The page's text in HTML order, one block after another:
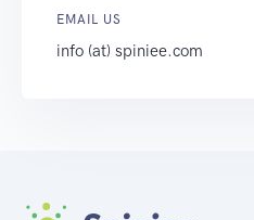
EMAIL US
info (at) spiniee.com